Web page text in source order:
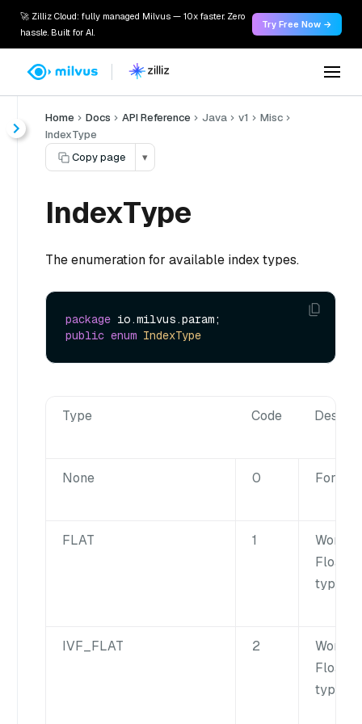
🚀 Zilliz Cloud: fully managed Milvus — 10x faster. Zero
hassle. Built for AI.
Try Free Now →
Home Docs API Reference Java v1
Misc
IndexType
Copy page
▾
IndexType
The enumeration for available index types.
package
public enum IndexType
Type Code
None 0 For
FLAT 1
Works
type
IVF_FLAT 2
Works
type